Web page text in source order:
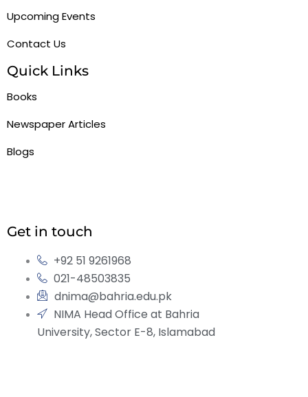
Upcoming Events
Contact Us
Quick Links
Books
Newspaper Articles
Blogs
Get in touch
+92 51 9261968
021-48503835
dnima@bahria.edu.pk
NIMA Head Office at Bahria
University, Sector E-8, Islamabad